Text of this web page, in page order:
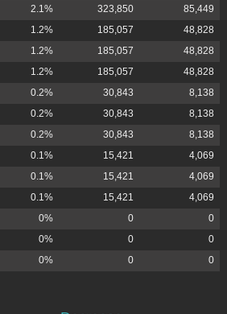
2.1% 323,850
85,449
1.2% 185,057
48,828
1.2% 185,057
48,828
1.2% 185,057
48,828
0.2% 30,843
8,138
0.2% 30,843
8,138
0.2% 30,843
8,138
0.1% 15,421
4,069
0.1% 15,421
4,069
0.1% 15,421
4,069
0% 0
0
0% 0
0
0% 0 0